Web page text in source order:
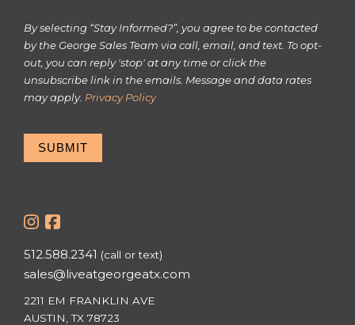
By selecting “Stay Informed?”, you agree to be contacted
by the George Sales Team via call, email, and text. To opt-
out, you can reply 'stop' at any time or click the
unsubscribe link in the emails. Message and data rates
may apply. Privacy Policy
SUBMIT
512.588.2341 (call or text)
sales@liveatgeorgeatx.com
2211 EM FRANKLIN AVE
AUSTIN, TX 78723